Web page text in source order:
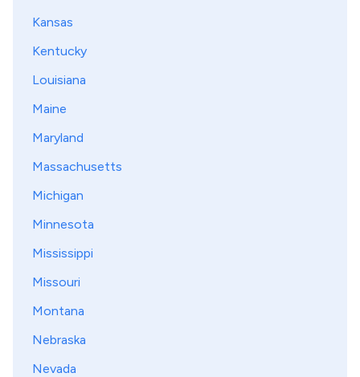
Kansas
Kentucky
Louisiana
Maine
Maryland
Massachusetts
Michigan
Minnesota
Mississippi
Missouri
Montana
Nebraska
Nevada